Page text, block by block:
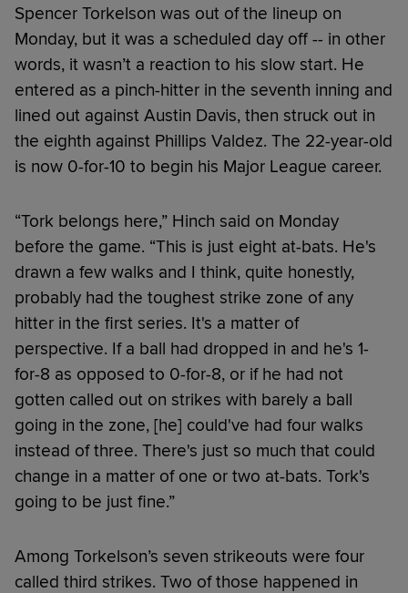
Spencer Torkelson was out of the lineup on
Monday, but it was a scheduled day off -- in other
words, it wasn’t a reaction to his slow start. He
entered as a pinch-hitter in the seventh inning and
lined out against Austin Davis, then struck out in
the eighth against Phillips Valdez. The 22-year-old
is now 0-for-10 to begin his Major League career.
“Tork belongs here,” Hinch said on Monday
before the game. “This is just eight at-bats. He's
drawn a few walks and I think, quite honestly,
probably had the toughest strike zone of any
hitter in the first series. It's a matter of
perspective. If a ball had dropped in and he's 1-
for-8 as opposed to 0-for-8, or if he had not
gotten called out on strikes with barely a ball
going in the zone, [he] could've had four walks
instead of three. There's just so much that could
change in a matter of one or two at-bats. Tork's
going to be just fine.”
Among Torkelson’s seven strikeouts were four
called third strikes. Two of those happened in